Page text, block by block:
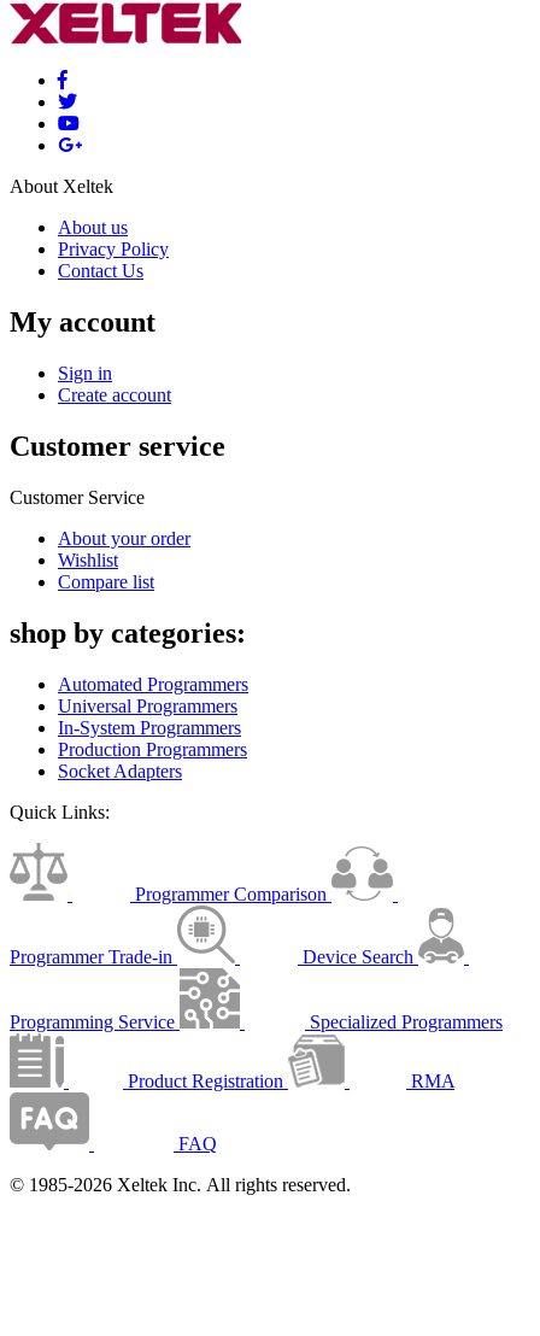
About Xeltek
About us
Privacy Policy
Contact Us
My account
Sign in
Create account
Customer service
Customer Service
About your order
Wishlist
Compare list
shop by categories:
Automated Programmers
Universal Programmers
In-System Programmers
Production Programmers
Socket Adapters
Quick Links:
Programmer Comparison
Programmer Trade-in Device Search
Programming Service Specialized Programmers
Product Registration RMA
FAQ
© 1985-2026 Xeltek Inc. All rights reserved.